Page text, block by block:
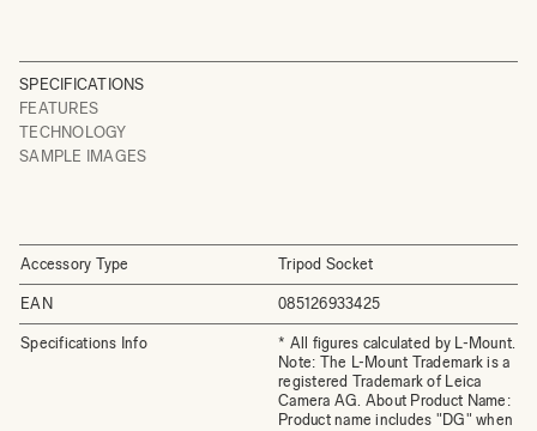
SPECIFICATIONS
FEATURES
TECHNOLOGY
SAMPLE IMAGES
Accessory Type Tripod Socket
EAN 085126933425
Specifications Info
* All figures calculated by L-Mount.
Note: The L-Mount Trademark is a
registered Trademark of Leica
Camera AG. About Product Name:
Product name includes "DG" when